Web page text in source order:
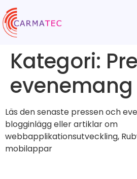
Kategori:
evenemang
Läs den senaste pressen och
blogginlägg eller artiklar om
webbapplikationsutveckling,
mobilappar